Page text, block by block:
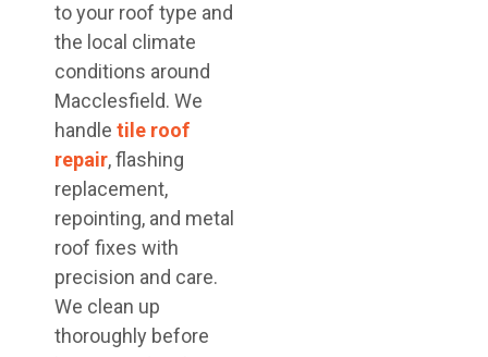
to your roof type and
the local climate
conditions around
Macclesfield. We
handle tile roof
repair, flashing
replacement,
repointing, and metal
roof fixes with
precision and care.
We clean up
thoroughly before